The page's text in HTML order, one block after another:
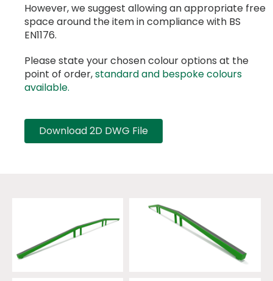
However, we suggest allowing an appropriate free
space around the item in compliance with BS
EN1176.
Please state your chosen colour options at the
point of order,standard and bespoke colours
available.
Download 2D DWG File